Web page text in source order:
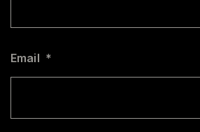
Email *